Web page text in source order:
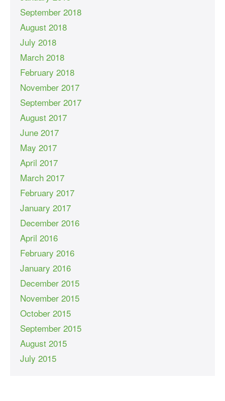
September 2018
August 2018
July 2018
March 2018
February 2018
November 2017
September 2017
August 2017
June 2017
May 2017
April 2017
March 2017
February 2017
January 2017
December 2016
April 2016
February 2016
January 2016
December 2015
November 2015
October 2015
September 2015
August 2015
July 2015